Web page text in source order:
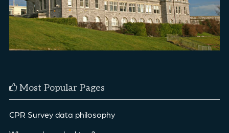
Most Popular Pages
CPR Survey data philosophy